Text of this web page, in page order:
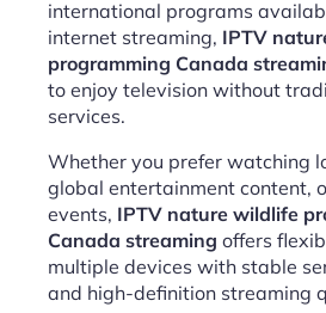
international programs
internet streaming, IPTV
programming Canada
to enjoy television without
services.
Whether you prefer watching
global entertainment content,
events, IPTV nature wildlife
Canada streaming offers
multiple devices with stable
and high-definition streaming